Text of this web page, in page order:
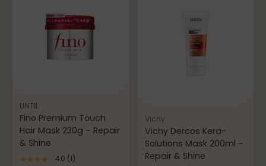
UNTIL
Fino Premium Touch
Hair Mask 230g – Repair
& Shine
4.0 (1)
Vichy
Vichy Dercos Kera-
Solutions Mask 200ml –
Repair & Shine